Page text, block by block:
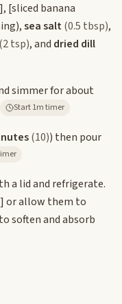
, [sliced banana
sea salt(0.5 tbsp),
(2 tsp), and dried dill
simmer for about
Start 1m timer
(10)) then pour
timer
a lid and refrigerate.
or allow them to
to soften and absorb